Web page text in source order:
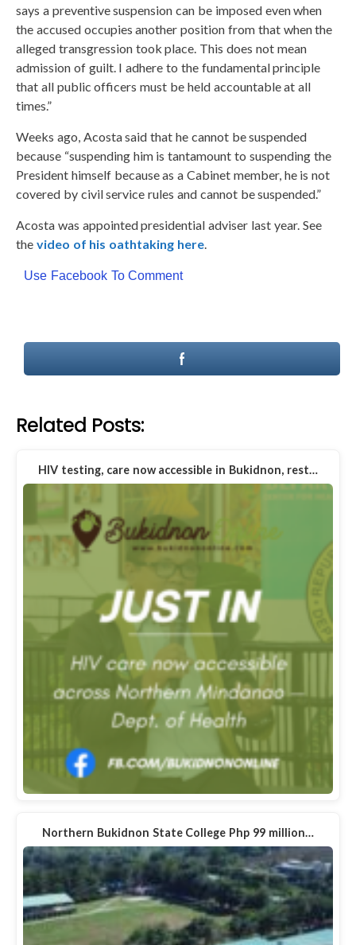
says a preventive suspension can be imposed even when
the accused occupies another position from that when the
alleged transgression took place. This does not mean
admission of guilt. I adhere to the fundamental principle
that all public officers must be held accountable at all
times.”
Weeks ago, Acosta said that he cannot be suspended
because “suspending him is tantamount to suspending the
President himself because as a Cabinet member, he is not
covered by civil service rules and cannot be suspended.”
Acosta was appointed presidential adviser last year. See
the video of his oathtaking here.
Use Facebook To Comment
Related Posts:
HIV testing, care now accessible in Bukidnon, rest…
Northern Bukidnon State College Php 99 million…